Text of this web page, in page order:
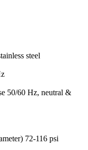
steel
50/60 Hz, neutral &
72-116 psi